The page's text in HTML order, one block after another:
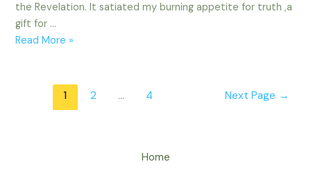
the Revelation. It satiated my burning appetite for truth ,a
gift for …
Michael
Read More »
navigation
1 2 … 4 Next Page →
Home